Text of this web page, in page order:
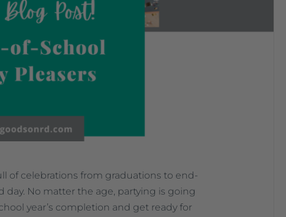
of celebrations from graduations to end-
No matter the age, partying is going
year’s completion and get ready for